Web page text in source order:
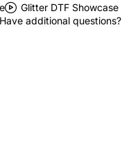
Glitter DTF Showcase
Have additional questions?